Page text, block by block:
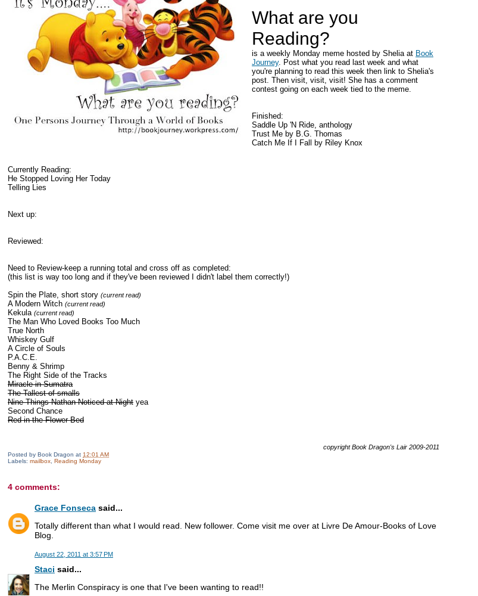
What are you
Reading?
is a weekly Monday meme hosted by Shelia at Book
Journey. Post what you read last week and what
you're planning to read this week then link to Shelia's
post. Then visit, visit, visit! She has a comment
contest going on each week tied to the meme.
Finished:
Saddle Up 'N Ride, anthology
Trust Me by B.G. Thomas
Catch Me If I Fall by Riley Knox
Currently Reading:
He Stopped Loving Her Today
Telling Lies
Next up:
Reviewed:
Need to Review-keep a running total and cross off as completed:
(this list is way too long and if they've been reviewed I didn't label them correctly!)
Spin the Plate, short story (current read)
A Modern Witch (current read)
Kekula (current read)
The Man Who Loved Books Too Much
True North
Whiskey Gulf
A Circle of Souls
P.A.C.E.
Benny & Shrimp
The Right Side of the Tracks
Miracle in Sumatra
The Tallest of smalls
Nine Things Nathan Noticed at Night yea
Second Chance
Red in the Flower Bed
copyright Book Dragon's Lair 2009-2011
Posted by Book Dragon at 12:01 AM
Labels: mailbox Reading Monday
4 comments:
Grace Fonseca said...
Totally different than what I would read. New follower. Come visit me over at Livre De Amour-Books of Love
Blog.
August 22, 2011 at 3:57 PM
Staci said...
The Merlin Conspiracy is one that I've been wanting to read!!